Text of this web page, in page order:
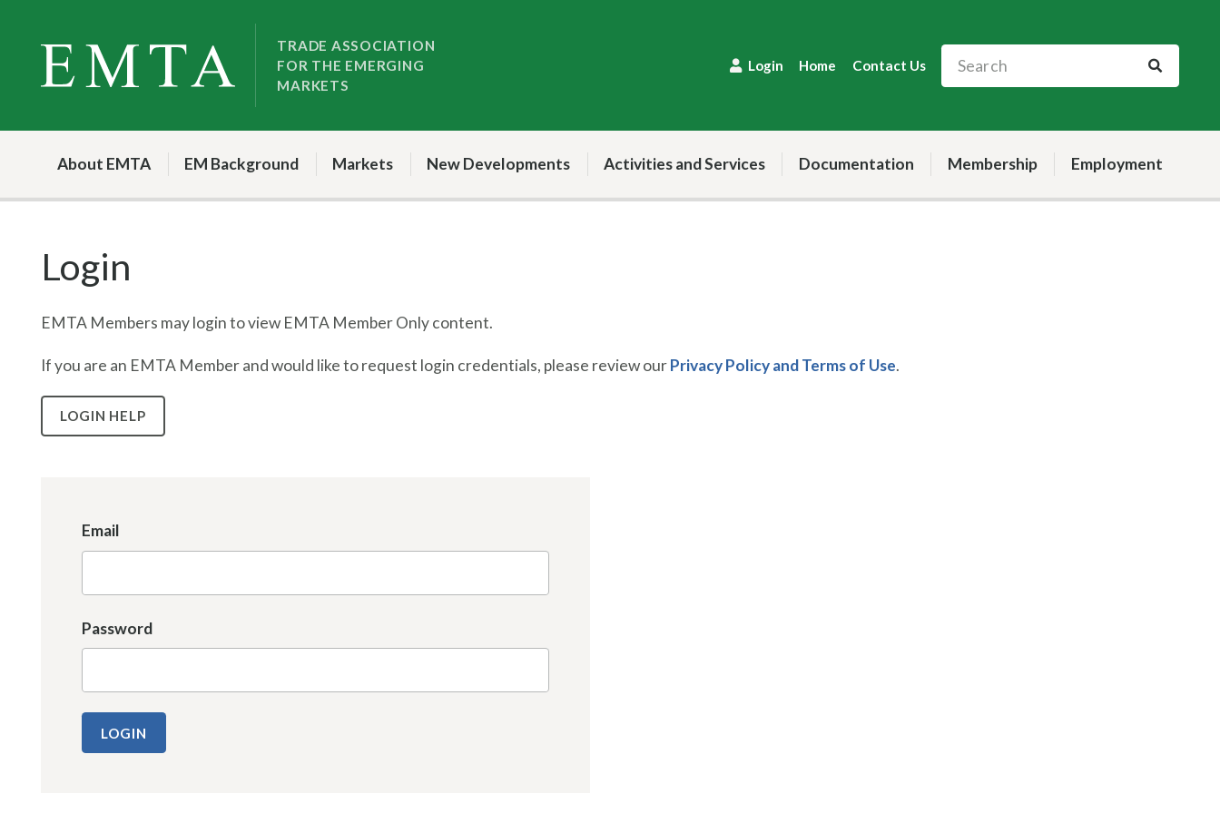
content
TRADE ASSOCIATION
FOR THE EMERGING
MARKETS
Home Contact Us
Login
About EMTA EM Background Markets New Developments Activities and Services Documentation Membership Employment
Login
EMTA Members may login to view EMTA Member Only content.
If you are an EMTA Member and would like to request login credentials, please review ourPrivacy Policy and Terms of Use.
LOGIN HELP
Email
Password